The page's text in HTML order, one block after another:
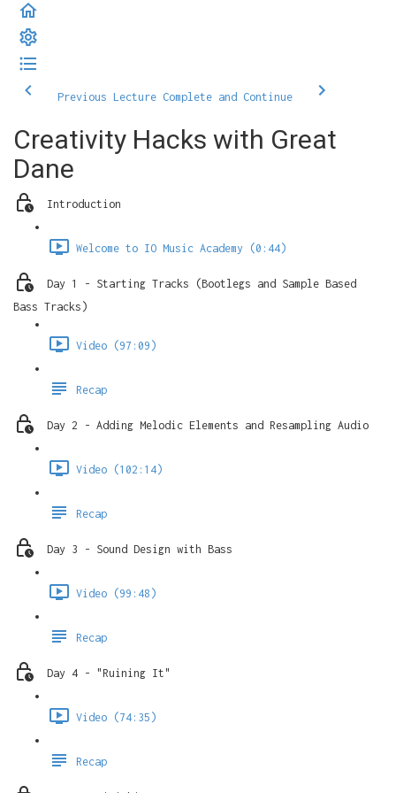
Previous Lecture Complete and Continue
Creativity Hacks with Great
Dane
Introduction
Welcome to IO Music Academy (0:44)
Day 1 - Starting Tracks (Bootlegs and Sample Based
Bass Tracks)
Video (97:09)
Recap
Day 2 - Adding Melodic Elements and Resampling Audio
Video (102:14)
Recap
Day 3 - Sound Design with Bass
Video (99:48)
Recap
Day 4 - "Ruining It"
Video (74:35)
Recap